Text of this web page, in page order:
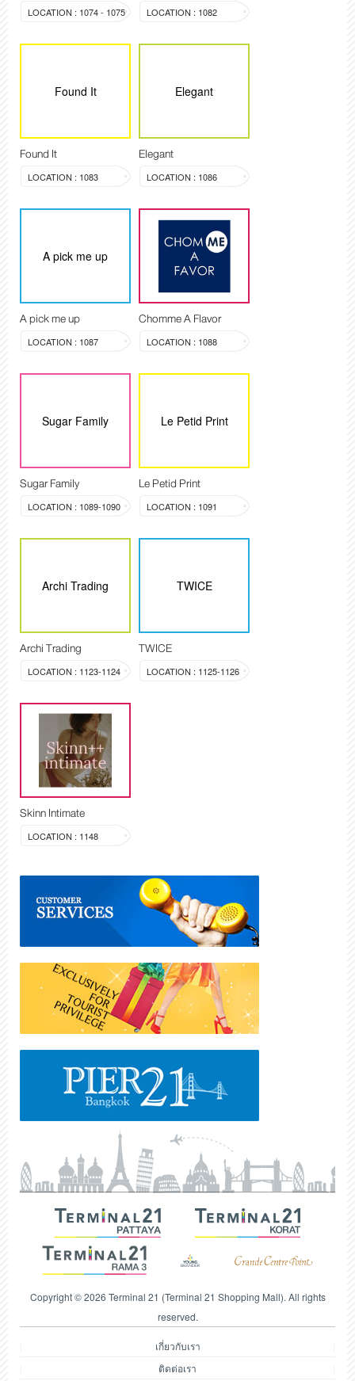
LOCATION : 1074 - 1075 LOCATION : 1082
Found It
Found It
LOCATION : 1083
Elegant
Elegant
LOCATION : 1086
A pick me up
A pick me up
LOCATION : 1087
Chomme A Flavor
LOCATION : 1088
Sugar Family
Sugar Family
LOCATION : 1089-1090
Le Petid Print
Le Petid Print
LOCATION : 1091
Archi Trading
Archi Trading
LOCATION : 1123-1124
TWICE
TWICE
LOCATION : 1125-1126
Skinn Intimate
LOCATION : 1148
Copyright © 2026 Terminal 21 (Terminal 21 Shopping Mall). All rights
reserved.
เกี่ยวกับเรา
ติดต่อเรา